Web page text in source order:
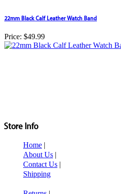
22mm Black Calf Leather Watch Band
Price: $49.99
Store Info
Home |
About Us |
Contact Us |
Shipping